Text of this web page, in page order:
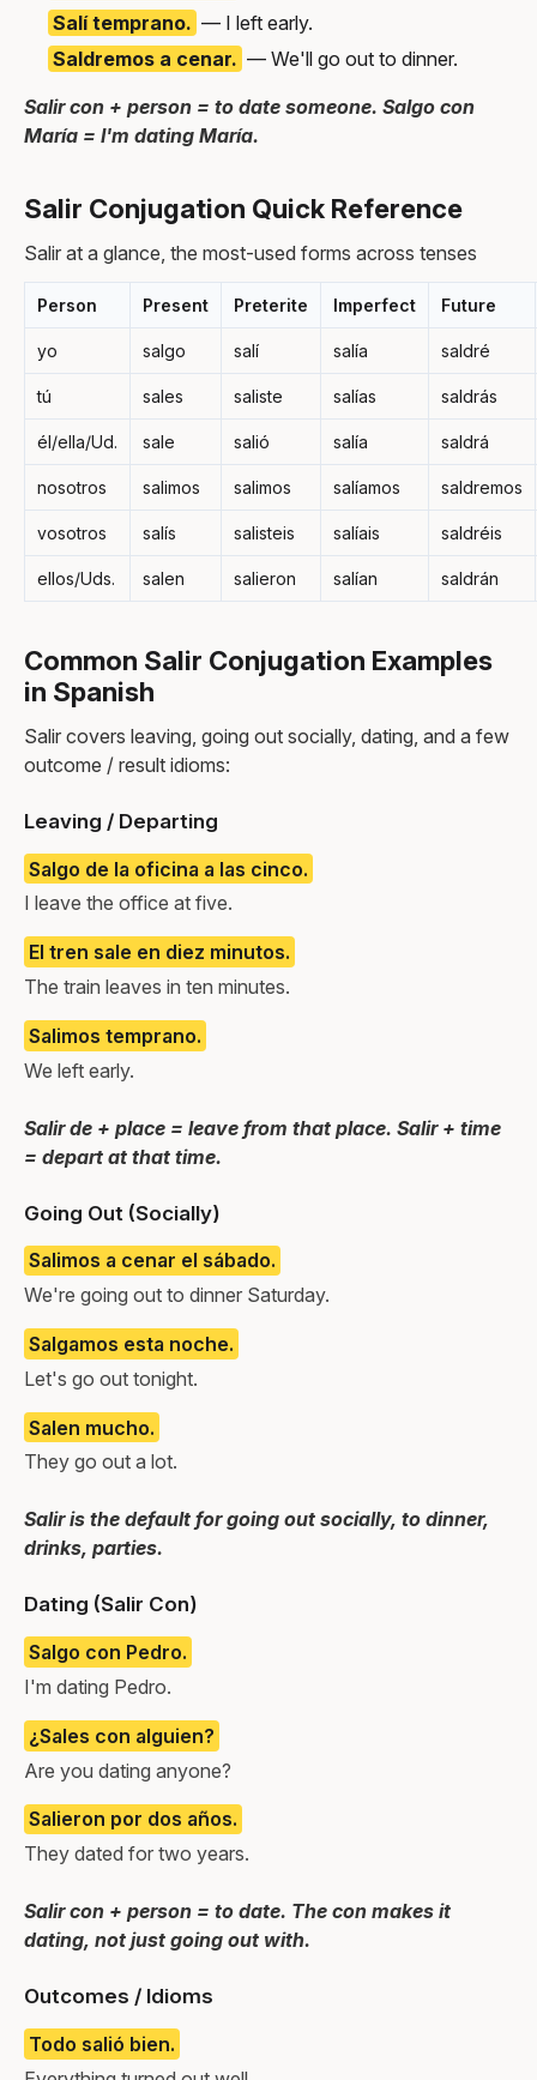
Salí temprano. — I left early.
Saldremos a cenar. — We'll go out to dinner.
Salir con + person = to date someone. Salgo con
María = I'm dating María.
Salir Conjugation Quick Reference
Salir at a glance, the most-used forms across tenses
Person Present Preterite Imperfect Future
yo salgo salí salía saldré
tú sales saliste salías saldrás
él/ella/Ud. sale salió salía saldrá
nosotros salimos salimos salíamos saldremos
vosotros salís salisteis salíais saldréis
ellos/Uds. salen salieron salían saldrán
Common Salir Conjugation Examples
in Spanish
Salir covers leaving, going out socially, dating, and a few
outcome / result idioms:
Leaving / Departing
Salgo de la oficina a las cinco.
I leave the office at five.
El tren sale en diez minutos.
The train leaves in ten minutes.
Salimos temprano.
We left early.
Salir de + place = leave from that place. Salir + time
= depart at that time.
Going Out (Socially)
Salimos a cenar el sábado.
We're going out to dinner Saturday.
Salgamos esta noche.
Let's go out tonight.
Salen mucho.
They go out a lot.
Salir is the default for going out socially, to dinner,
drinks, parties.
Dating (Salir Con)
Salgo con Pedro.
I'm dating Pedro.
¿Sales con alguien?
Are you dating anyone?
Salieron por dos años.
They dated for two years.
Salir con + person = to date. The con makes it
dating, not just going out with.
Outcomes / Idioms
Todo salió bien.